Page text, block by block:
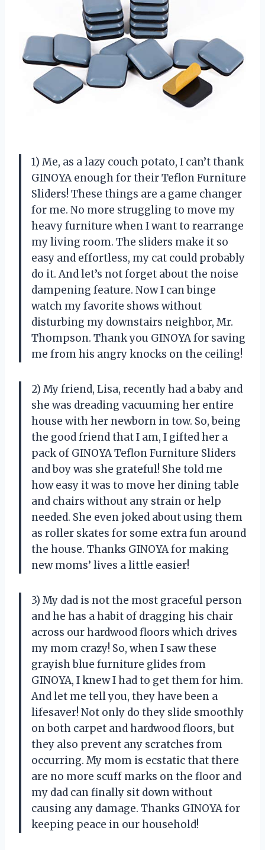
1) Me, as a lazy couch potato, I can’t thank
GINOYA enough for their Teflon Furniture
Sliders! These things are a game changer
for me. No more struggling to move my
heavy furniture when I want to rearrange
my living room. The sliders make it so
easy and effortless, my cat could probably
do it. And let’s not forget about the noise
dampening feature. Now I can binge
watch my favorite shows without
disturbing my downstairs neighbor, Mr.
Thompson. Thank you GINOYA for saving
me from his angry knocks on the ceiling!
2) My friend, Lisa, recently had a baby and
she was dreading vacuuming her entire
house with her newborn in tow. So, being
the good friend that I am, I gifted her a
pack of GINOYA Teflon Furniture Sliders
and boy was she grateful! She told me
how easy it was to move her dining table
and chairs without any strain or help
needed. She even joked about using them
as roller skates for some extra fun around
the house. Thanks GINOYA for making
new moms’ lives a little easier!
3) My dad is not the most graceful person
and he has a habit of dragging his chair
across our hardwood floors which drives
my mom crazy! So, when I saw these
grayish blue furniture glides from
GINOYA, I knew I had to get them for him.
And let me tell you, they have been a
lifesaver! Not only do they slide smoothly
on both carpet and hardwood floors, but
they also prevent any scratches from
occurring. My mom is ecstatic that there
are no more scuff marks on the floor and
my dad can finally sit down without
causing any damage. Thanks GINOYA for
keeping peace in our household!